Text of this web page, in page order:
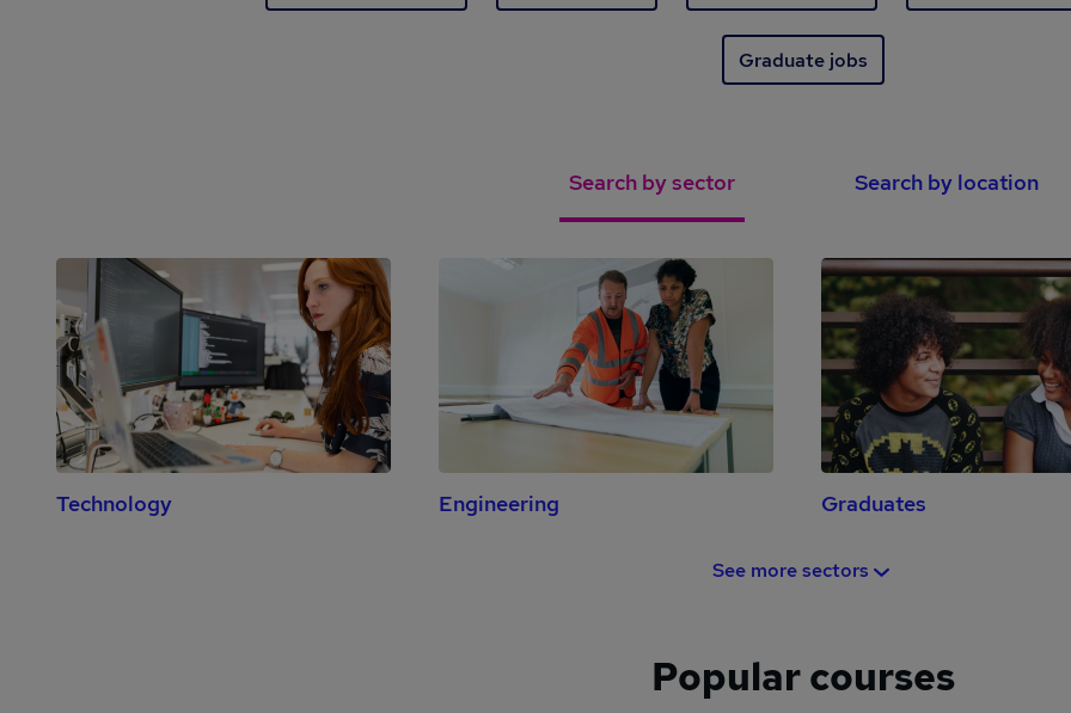
Graduate jobs
Search by sector Search by location
Technology Engineering Graduates
See more sectors
Popular courses